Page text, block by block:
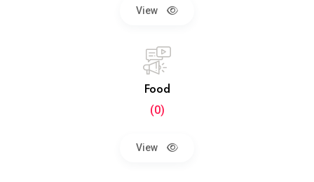
View
Food
(0)
View